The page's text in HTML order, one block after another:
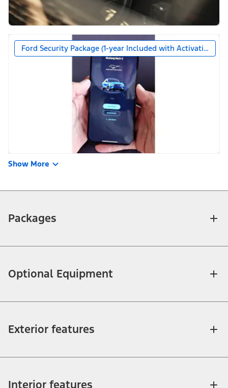
Ford Security Package (1-year Included with Activation)
Show More
Packages
Optional Equipment
Exterior features
Interior features